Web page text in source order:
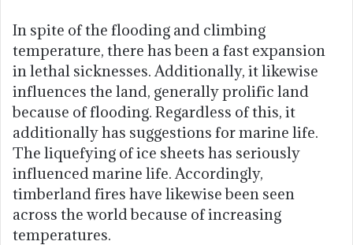
In spite of the flooding and climbing
temperature, there has been a fast expansion
in lethal sicknesses. Additionally, it likewise
influences the land, generally prolific land
because of flooding. Regardless of this, it
additionally has suggestions for marine life.
The liquefying of ice sheets has seriously
influenced marine life. Accordingly,
timberland fires have likewise been seen
across the world because of increasing
temperatures.